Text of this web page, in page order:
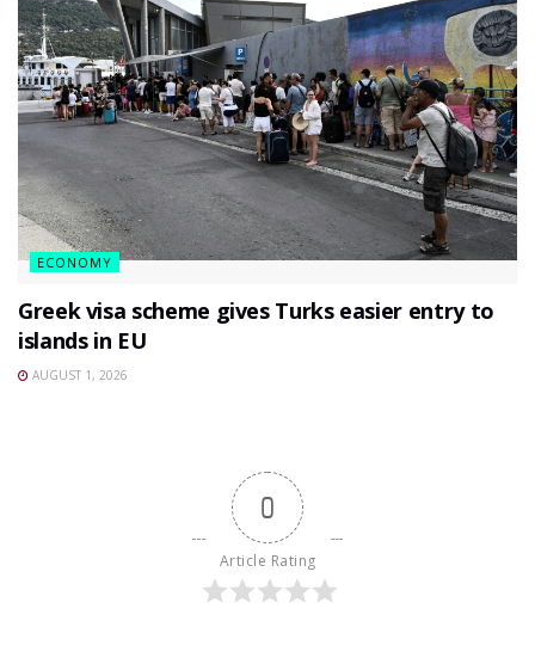
ECONOMY
Greek visa scheme gives Turks easier entry to
islands in EU
AUGUST 1, 2026
0
Article Rating